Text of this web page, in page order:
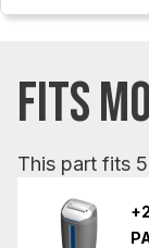
FITS
This part fits